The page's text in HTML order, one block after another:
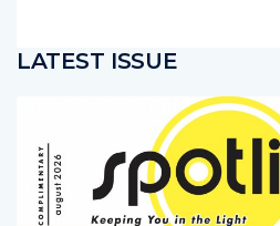
LATEST ISSUE